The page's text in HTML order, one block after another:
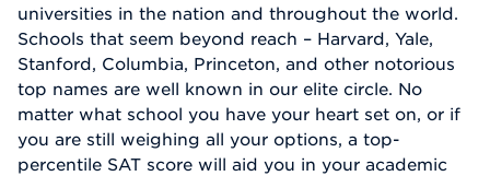
universities in the nation and throughout the world.
Schools that seem beyond reach – Harvard, Yale,
Stanford, Columbia, Princeton, and other notorious
top names are well known in our elite circle. No
matter what school you have your heart set on, or if
you are still weighing all your options, a top-
percentile SAT score will aid you in your academic